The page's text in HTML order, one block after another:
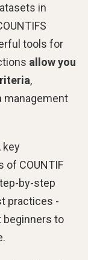
in
tools for
allow you
,
management
key
of COUNTIF
by-step
practices -
beginners to